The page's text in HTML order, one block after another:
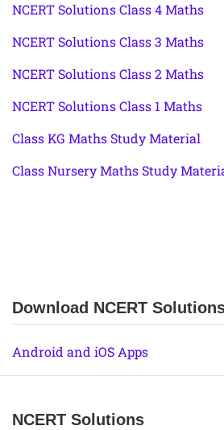
NCERT Solutions Class 4 Maths
NCERT Solutions Class 3 Maths
NCERT Solutions Class 2 Maths
NCERT Solutions Class 1 Maths
Class KG Maths Study Material
Class Nursery Maths Study
Download NCERT
Android and iOS Apps
NCERT Solutions